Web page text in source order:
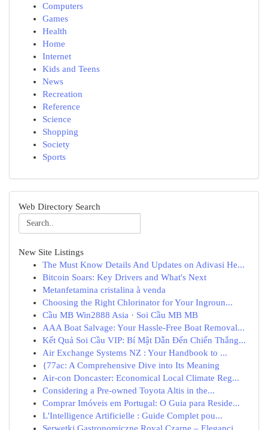
Computers
Games
Health
Home
Internet
Kids and Teens
News
Recreation
Reference
Science
Shopping
Society
Sports
Web Directory Search
New Site Listings
The Must Know Details And Updates on Adivasi He...
Bitcoin Soars: Key Drivers and What's Next
Metanfetamina cristalina à venda
Choosing the Right Chlorinator for Your Ingroun...
Cầu MB Win2888 Asia · Soi Cầu MB MB
AAA Boat Salvage: Your Hassle-Free Boat Removal...
Kết Quả Soi Cầu VIP: Bí Mật Dẫn Đến Chiến Thắng...
Air Exchange Systems NZ : Your Handbook to ...
{77ac: A Comprehensive Dive into Its Meaning
Air-con Doncaster: Economical Local Climate Reg...
Considering a Pre-owned Toyota Altis in the...
Comprar Imóveis em Portugal: O Guia para Reside...
L'Intelligence Artificielle : Guide Complet pou...